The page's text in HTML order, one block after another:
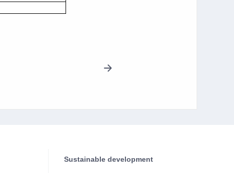
Sustainable development